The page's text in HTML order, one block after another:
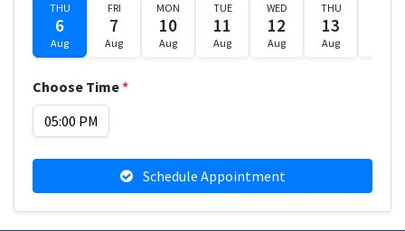
THU
6
Aug
FRI
7
Aug
MON
10
Aug
TUE
11
Aug
WED
12
Aug
THU
13
Aug
Choose Time*
05:00 PM
Schedule Appointment